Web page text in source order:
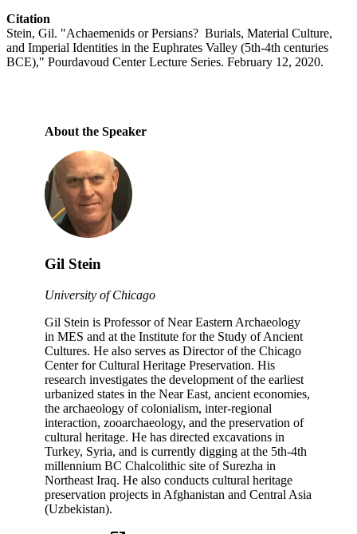
Citation
Stein, Gil. "Achaemenids or Persians? Burials, Material Culture,
and Imperial Identities in the Euphrates Valley (5th-4th centuries
BCE)," Pourdavoud Center Lecture Series. February 12, 2020.
About the Speaker
Gil Stein
University of Chicago
Gil Stein is Professor of Near Eastern Archaeology
in MES and at the Institute for the Study of Ancient
Cultures. He also serves as Director of the Chicago
Center for Cultural Heritage Preservation. His
research investigates the development of the earliest
urbanized states in the Near East, ancient economies,
the archaeology of colonialism, inter-regional
interaction, zooarchaeology, and the preservation of
cultural heritage. He has directed excavations in
Turkey, Syria, and is currently digging at the 5th-4th
millennium BC Chalcolithic site of Surezha in
Northeast Iraq. He also conducts cultural heritage
preservation projects in Afghanistan and Central Asia
(Uzbekistan).